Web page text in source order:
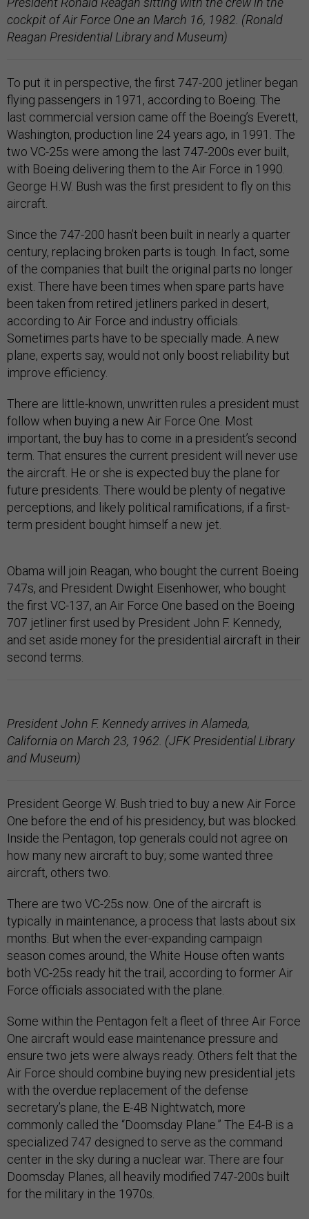
cockpit of Air Force One an March 16, 1982. (Ronald
Reagan Presidential Library and Museum)
To put it in perspective, the first 747-200 jetliner began
flying passengers in 1971, according to Boeing. The
last commercial version came off the Boeing’s Everett,
Washington, production line 24 years ago, in 1991. The
two VC-25s were among the last 747-200s ever built,
with Boeing delivering them to the Air Force in 1990.
George H.W. Bush was the first president to fly on this
aircraft.
Since the 747-200 hasn’t been built in nearly a quarter
century, replacing broken parts is tough. In fact, some
of the companies that built the original parts no longer
exist. There have been times when spare parts have
been taken from retired jetliners parked in desert,
according to Air Force and industry officials.
Sometimes parts have to be specially made. A new
plane, experts say, would not only boost reliability but
improve efficiency.
There are little-known, unwritten rules a president must
follow when buying a new Air Force One. Most
important, the buy has to come in a president’s second
term. That ensures the current president will never use
the aircraft. He or she is expected buy the plane for
future presidents. There would be plenty of negative
perceptions, and likely political ramifications, if a first-
term president bought himself a new jet.
Obama will join Reagan, who bought the current Boeing
747s, and President Dwight Eisenhower, who bought
the first VC-137, an Air Force One based on the Boeing
707 jetliner first used by President John F. Kennedy,
and set aside money for the presidential aircraft in their
second terms.
President John F. Kennedy arrives in Alameda,
California on March 23, 1962. (JFK Presidential Library
and Museum)
President George W. Bush tried to buy a new Air Force
One before the end of his presidency, but was blocked.
Inside the Pentagon, top generals could not agree on
how many new aircraft to buy; some wanted three
aircraft, others two.
There are two VC-25s now. One of the aircraft is
typically in maintenance, a process that lasts about six
months. But when the ever-expanding campaign
season comes around, the White House often wants
both VC-25s ready hit the trail, according to former Air
Force officials associated with the plane.
Some within the Pentagon felt a fleet of three Air Force
One aircraft would ease maintenance pressure and
ensure two jets were always ready. Others felt that the
Air Force should combine buying new presidential jets
with the overdue replacement of the defense
secretary’s plane, the E-4B Nightwatch, more
commonly called the “Doomsday Plane.” The E4-B is a
specialized 747 designed to serve as the command
center in the sky during a nuclear war. There are four
Doomsday Planes, all heavily modified 747-200s built
for the military in the 1970s.